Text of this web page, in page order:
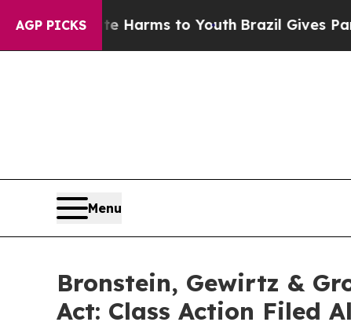
AGP PICKS
Abate Harms to YouthBrazil Gives Parents
Menu
Bronstein, Gewirtz &
Act: Class Action Filed